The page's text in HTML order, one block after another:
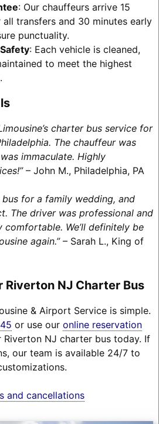
: Our chauffeurs arrive 15
transfers and 30 minutes early
punctuality.
: Each vehicle is cleaned,
to meet the highest
charter bus service for
The chauffeur was
immaculate. Highly
– John M., Philadelphia, PA
for a family wedding, and
The driver was professional and
comfortable. We’ll definitely be
again.”– Sarah L., King of
Riverton NJ Charter Bus
& Airport Service is simple.
or use our online reservation
Riverton NJ charter bus today. If
our team is available 24/7 to
and cancellations